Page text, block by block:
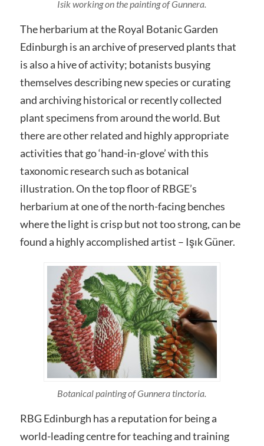
Isik working on the painting of Gunnera.
The herbarium at the Royal Botanic Garden
Edinburgh is an archive of preserved plants that
is also a hive of activity; botanists busying
themselves describing new species or curating
and archiving historical or recently collected
plant specimens from around the world. But
there are other related and highly appropriate
activities that go ‘hand-in-glove’ with this
taxonomic research such as botanical
illustration. On the top floor of RBGE’s
herbarium at one of the north-facing benches
where the light is crisp but not too strong, can be
found a highly accomplished artist – Işık Güner.
Botanical painting of Gunnera tinctoria.
RBG Edinburgh has a reputation for being a
world-leading centre for teaching and training